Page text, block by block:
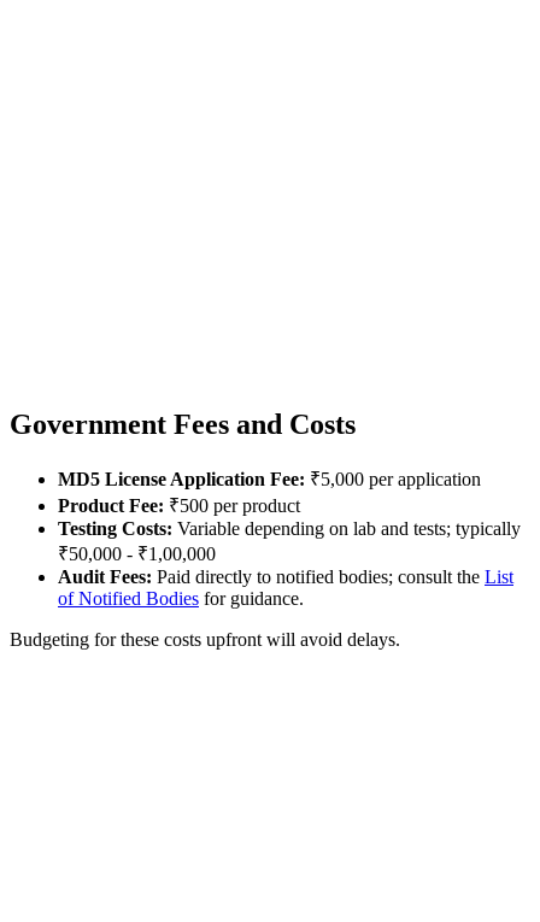
Government Fees and Costs
MD5 License Application Fee: ₹5,000 per application
Product Fee: ₹500 per product
Testing Costs: Variable depending on lab and tests; typically
₹50,000 - ₹1,00,000
Audit Fees: Paid directly to notified bodies; consult the List
of Notified Bodies for guidance.
Budgeting for these costs upfront will avoid delays.